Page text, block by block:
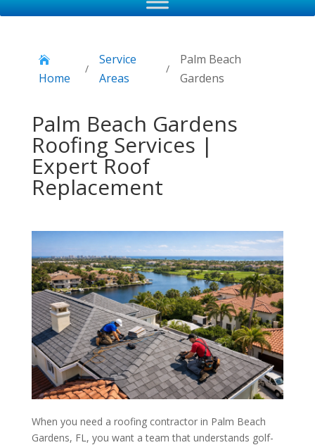

Home
/
Service
Areas
/
Palm Beach
Gardens
Palm Beach Gardens
Roofing Services |
Expert Roof
Replacement
When you need a roofing contractor in Palm Beach
Gardens, FL, you want a team that understands golf-